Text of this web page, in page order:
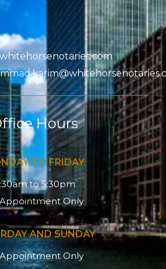
Hours
TO FRIDAY
to 5:30pm
Only
AND SUNDAY
Only